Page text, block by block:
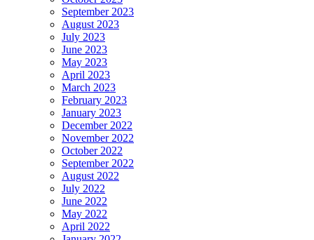
September 2023
August 2023
July 2023
June 2023
May 2023
April 2023
March 2023
February 2023
January 2023
December 2022
November 2022
October 2022
September 2022
August 2022
July 2022
June 2022
May 2022
April 2022